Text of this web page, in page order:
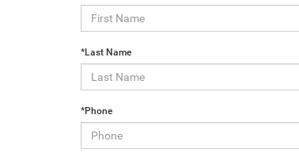
*Last Name
*Phone